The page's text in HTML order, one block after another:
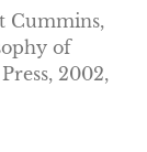
Cummins,
of
2002,